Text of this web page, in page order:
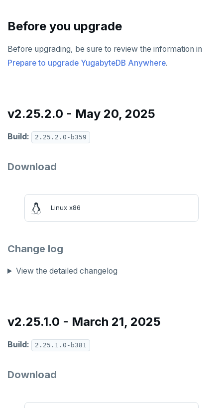
v2.21 series
v2.20 series (LTS)
v2.17 series
v2.16 series (STS)
v2.14 series (LTS)
v2.12 series
v2.9 series
v2.8 series
v2.4 series
Before you upgrade
Before upgrading, be sure to review the information in
Prepare to upgrade YugabyteDB Anywhere.
v2.25.2.0 - May 20, 2025
Build: 2.25.2.0-b359
Download
Linux x86
Change log
View the detailed changelog
v2.25.1.0 - March 21, 2025
Build: 2.25.1.0-b381
Download